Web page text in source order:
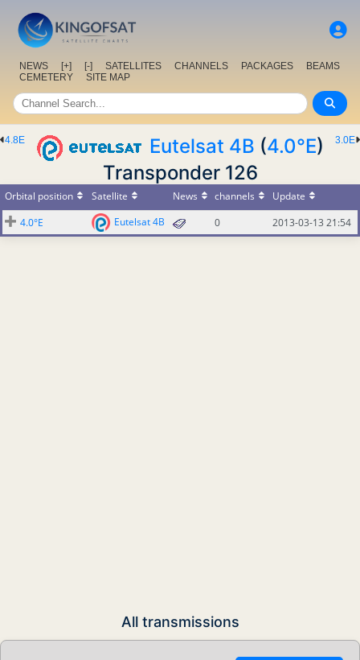
NEWS [+] [-] SATELLITES CHANNELS PACKAGES
BEAMS
CEMETERY
SITE MAP
3.0E
4.8E Eutelsat 4B (4.0°E)
Transponder 126
Orbital position Satellite News channels
Update
4.0°E
Eutelsat 4B 0 2013-03-13 21:54
All transmissions